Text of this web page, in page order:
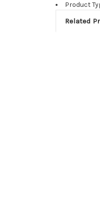
Product
Related